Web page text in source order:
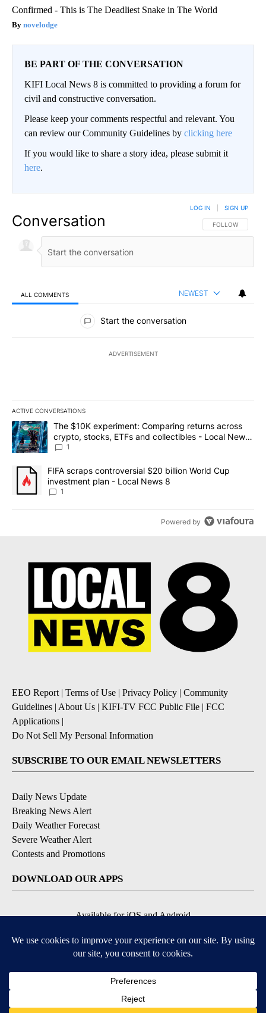
Confirmed - This is The Deadliest Snake in The World
novelodge
BE PART OF THE CONVERSATION
KIFI Local News 8 is committed to providing a forum for
civil and constructive conversation.
Please keep your comments respectful and relevant. You
can review our Community Guidelines by clicking here
If you would like to share a story idea, please submit it
here.
Conversation FOLLOW THIS
FOLLOW
LOG IN SIGN UP
ALL COMMENTS NEWEST
All Comments
Start the conversation
ADVERTISEMENT
ACTIVE CONVERSATIONS
The following is a list of the most commented articles in the last
A trending article titled "The $10K experiment: Comparing
The $10K experiment: Comparing returns across
crypto, stocks, ETFs and collectibles - Local News
8
1
A trending article titled "FIFA scraps controversial $20 billion
FIFA scraps controversial $20 billion World Cup
investment plan - Local News 8
1
Powered by
EEO Report | Terms of Use | Privacy Policy | Community
Guidelines | About Us | KIFI-TV FCC Public File | FCC
Applications |
Do Not Sell My Personal Information
SUBSCRIBE TO OUR EMAIL NEWSLETTERS
Daily News Update
Breaking News Alert
Daily Weather Forecast
Severe Weather Alert
Contests and Promotions
DOWNLOAD OUR APPS
Available for iOS and Android
© 2026, NPG of Idaho, Inc. Idaho Falls, ID USA